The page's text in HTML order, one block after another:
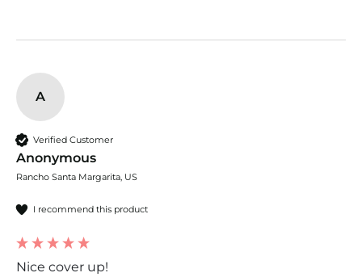
A
Verified Customer
Anonymous
Rancho Santa Margarita, US
I recommend this product
Nice cover up!